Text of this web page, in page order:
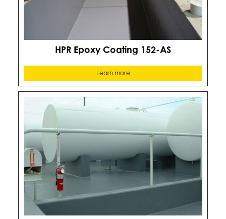
HPR Epoxy Coating 152-AS
Learn more